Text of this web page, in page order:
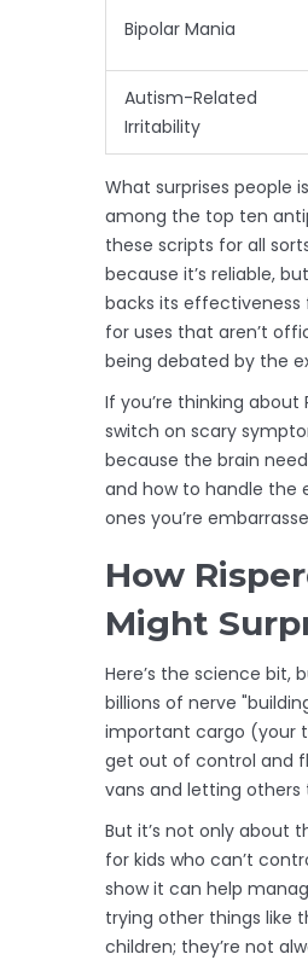
Bipolar Mania
Autism-Related
Irritability
What surprises people
among the top ten
these scripts for all
because it’s reliable,
backs its
for uses that aren’t
being debated by the
If you’re thinking about
switch on scary
because the brain
and how to handle the
ones you’re
How
Might
Here’s the science bit,
billions of nerve
important cargo (your
get out of control and
vans and letting
But it’s not only about
for kids who can’t
show it can help
trying other things like
children; they’re not